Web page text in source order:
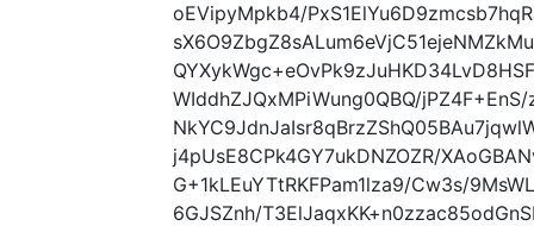
oEVipyMpkb4/
WIddhZJQxMPiWung0QBQ/
j4pUsE8CPk4GY7ukDNZOZR/
G+1kLEuYTtRKFPam1lza9/Cw3s/
6GJSZnh/